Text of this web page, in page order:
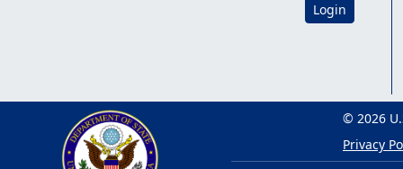
Login
© 2026
Privacy